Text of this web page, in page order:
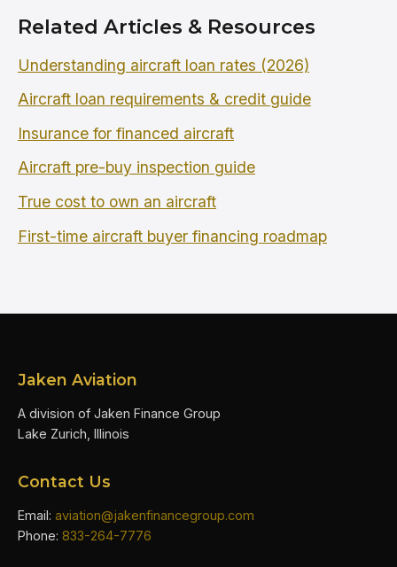
Related Articles & Resources
Understanding aircraft loan rates (2026)
Aircraft loan requirements & credit guide
Insurance for financed aircraft
Aircraft pre-buy inspection guide
True cost to own an aircraft
First-time aircraft buyer financing roadmap
Jaken Aviation
A division of Jaken Finance Group
Lake Zurich, Illinois
Contact Us
Email: aviation@jakenfinancegroup.com
Phone: 833-264-7776